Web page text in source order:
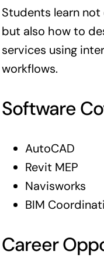
Students learn
but also how to
services using
workflows.
Software
AutoCAD
Revit MEP
Navisworks
BIM
Career